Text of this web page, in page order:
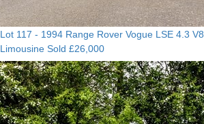
Lot 117 - 1994 Range Rover Vogue LSE 4.3 V8
Limousine Sold £26,000